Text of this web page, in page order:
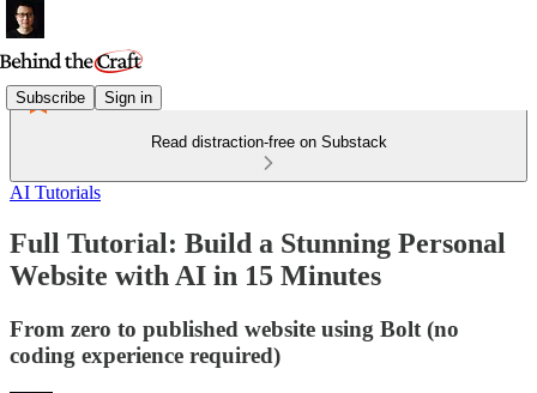
Subscribe Sign in
Read distraction-free on Substack
AI Tutorials
Full Tutorial: Build a Stunning Personal
Website with AI in 15 Minutes
From zero to published website using Bolt (no
coding experience required)